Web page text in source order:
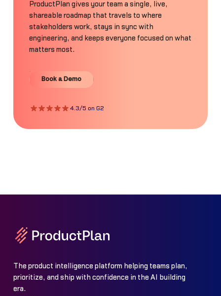
ProductPlan gives your team a single, live,
shareable roadmap that travels to where
stakeholders work, stays in sync with
engineering, and keeps everyone focused on what
matters most.
Book a Demo
Book a Demo
4.3/5 on G2
The product intelligence platform helping teams plan,
prioritize, and ship with confidence in the AI building
era.